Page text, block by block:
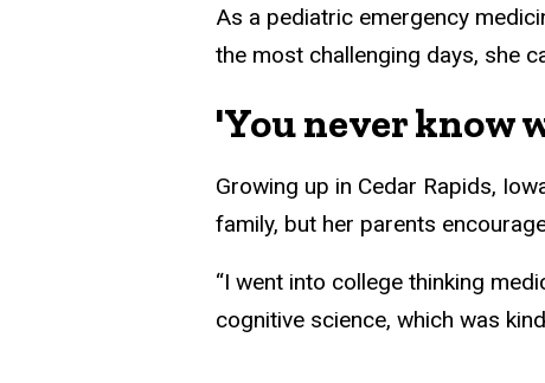
As a pediatric emergency
the most challenging days, she
'You never know
Growing up in Cedar Rapids,
family, but her parents
“I went into college thinking
cognitive science, which was